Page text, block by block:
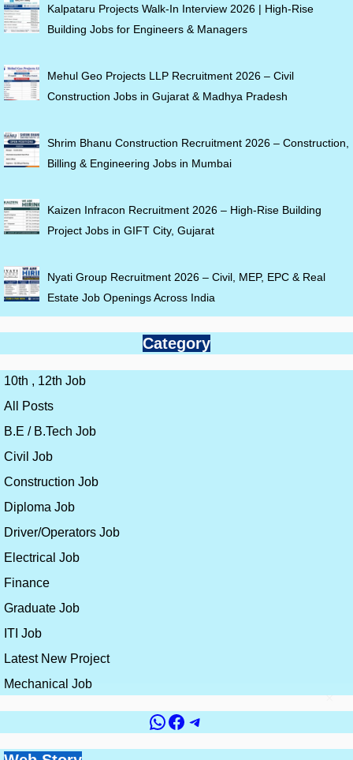
Kalpataru Projects Walk-In Interview 2026 | High-Rise
Building Jobs for Engineers & Managers
Mehul Geo Projects LLP Recruitment 2026 – Civil
Construction Jobs in Gujarat & Madhya Pradesh
Shrim Bhanu Construction Recruitment 2026 – Construction,
Billing & Engineering Jobs in Mumbai
Kaizen Infracon Recruitment 2026 – High-Rise Building
Project Jobs in GIFT City, Gujarat
Nyati Group Recruitment 2026 – Civil, MEP, EPC & Real
Estate Job Openings Across India
Category
10th , 12th Job
All Posts
B.E / B.Tech Job
Civil Job
Construction Job
Diploma Job
Driver/Operators Job
Electrical Job
Finance
Graduate Job
ITI Job
Latest New Project
Mechanical Job
WhatsApp
Facebook
Telegram
Government vs
Top 10 Countries for
Site Engineer vs
×